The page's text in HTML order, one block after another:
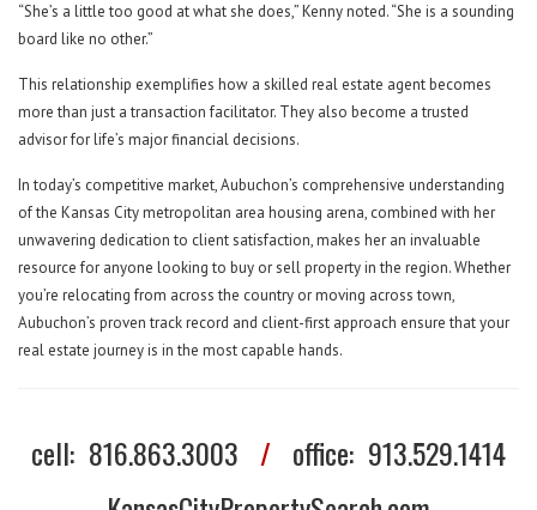
“She’s a little too good at what she does,” Kenny noted. “She is a sounding
board like no other.”
This relationship exemplifies how a skilled real estate agent becomes
more than just a transaction facilitator. They also become a trusted
advisor for life’s major financial decisions.
In today’s competitive market, Aubuchon’s comprehensive understanding
of the Kansas City metropolitan area housing arena, combined with her
unwavering dedication to client satisfaction, makes her an invaluable
resource for anyone looking to buy or sell property in the region. Whether
you’re relocating from across the country or moving across town,
Aubuchon’s proven track record and client-first approach ensure that your
real estate journey is in the most capable hands.
cell: 816.863.3003 / office: 913.529.1414